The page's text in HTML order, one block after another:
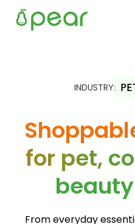
INDUSTRY:
for pet,
From everyday